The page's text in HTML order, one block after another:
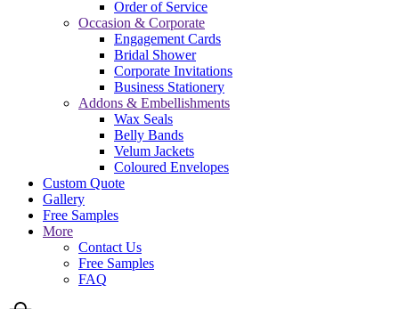
Order of Service
Occasion & Corporate
Engagement Cards
Bridal Shower
Corporate Invitations
Business Stationery
Addons & Embellishments
Wax Seals
Belly Bands
Velum Jackets
Coloured Envelopes
Custom Quote
Gallery
Free Samples
More
Contact Us
Free Samples
FAQ